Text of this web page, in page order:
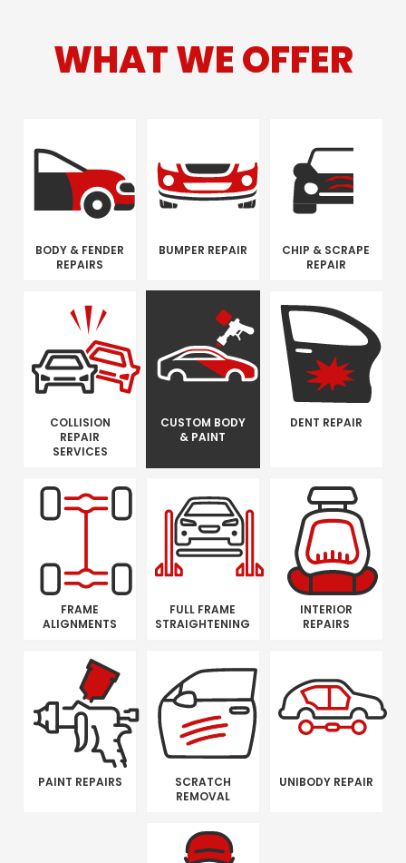
WHAT WE OFFER
BODY & FENDER
REPAIRS
BUMPER REPAIR
CHIP & SCRAPE
REPAIR
COLLISION
REPAIR
SERVICES
CUSTOM BODY
& PAINT
DENT REPAIR
FRAME
ALIGNMENTS
FULL FRAME
STRAIGHTENING
INTERIOR
REPAIRS
PAINT REPAIRS
SCRATCH
REMOVAL
UNIBODY REPAIR